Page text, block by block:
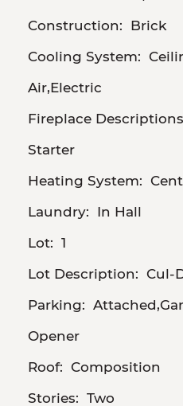
Construction: Brick
Cooling System:
Air,Electric
Fireplace
Starter
Heating System:
Laundry: In Hall
Lot: 1
Lot Description: Cul-
Parking:
Opener
Roof: Composition
Stories: Two